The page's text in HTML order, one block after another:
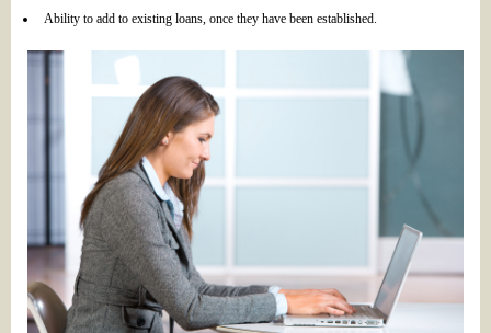
Ability to add to existing loans, once they have been established.